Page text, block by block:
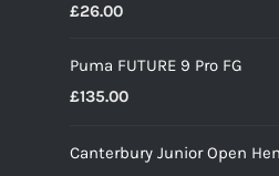
£26.00
Puma FUTURE 9 Pro FG
£135.00
Canterbury Junior Open